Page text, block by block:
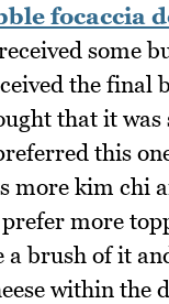
focaccia
some
the final
that it was
this
more kim chi
more
a brush of it
within the